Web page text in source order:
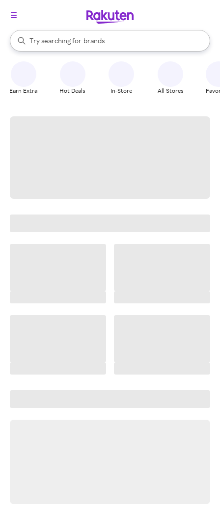
Search Rakuten
Try searching for
stores
brands
groceries
When autocomplete results are available, use the up and down
Earn Extra Hot Deals In-Store All Stores